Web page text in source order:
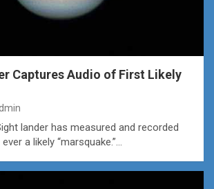
Captures Audio of First Likely
lander has measured and recorded
a likely “marsquake.”…